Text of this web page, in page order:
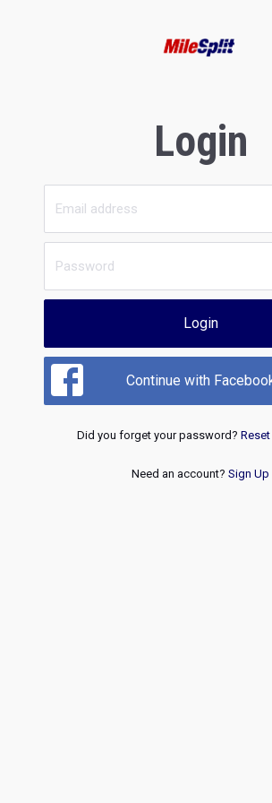
Login
Login
Continue with
Did you forget your password?
Need an account? Sign Up